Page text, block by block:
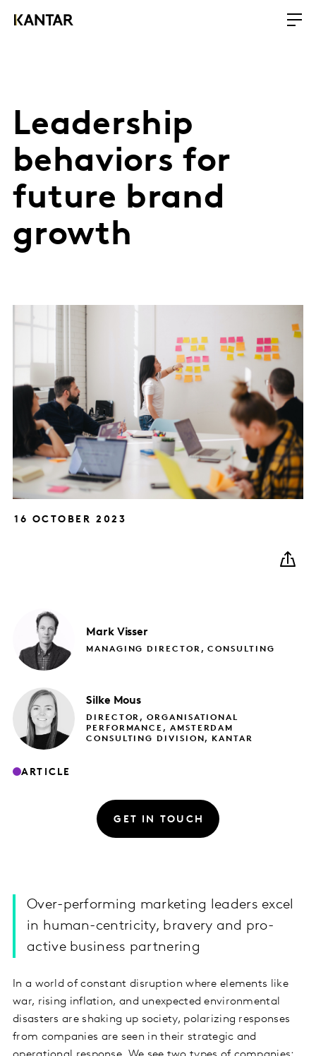
Leadership
behaviors for
future brand
growth
16 OCTOBER 2023
Mark Visser
MANAGING DIRECTOR, CONSULTING
Silke Mous
DIRECTOR, ORGANISATIONAL
PERFORMANCE, AMSTERDAM
CONSULTING DIVISION, KANTAR
ARTICLE
GET IN TOUCH
Over-performing marketing leaders excel
in human-centricity, bravery and pro-
active business partnering
In a world of constant disruption where elements like
war, rising inflation, and unexpected environmental
disasters are shaking up society, polarizing responses
from companies are seen in their strategic and